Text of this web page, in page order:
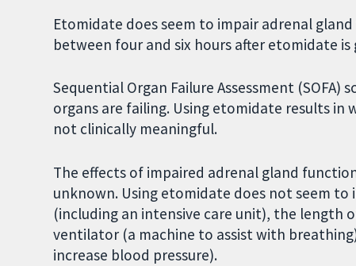
Etomidate does seem to impair adrenal
between four and six hours after etomidate is
Sequential Organ Failure Assessment
organs are failing. Using etomidate results in
not clinically meaningful.
The effects of impaired adrenal gland
unknown. Using etomidate does not seem
(including an intensive care unit), the length
ventilator (a machine to assist with
increase blood pressure).